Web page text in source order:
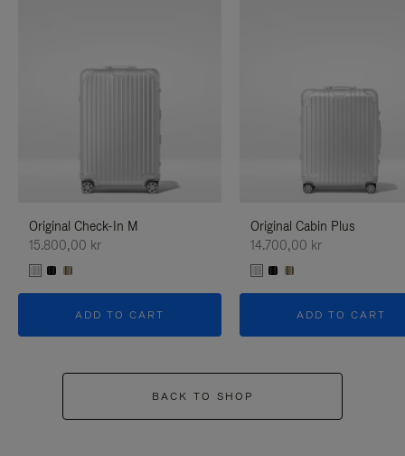
Original Check-In M
15.800,00 kr
ADD TO CART
Original Cabin Plus
14.700,00 kr
ADD TO CART
BACK TO SHOP